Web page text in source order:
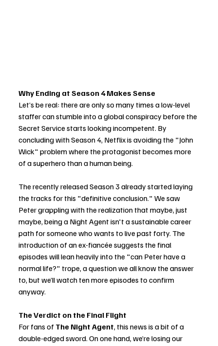
Why Ending at Season 4 Makes Sense
Let’s be real: there are only so many times a low-level
staffer can stumble into a global conspiracy before the
Secret Service starts looking incompetent. By
concluding with Season 4, Netflix is avoiding the "John
Wick" problem where the protagonist becomes more
of a superhero than a human being.
The recently released Season 3 already started laying
the tracks for this "definitive conclusion." We saw
Peter grappling with the realization that maybe, just
maybe, being a Night Agent isn't a sustainable career
path for someone who wants to live past forty. The
introduction of an ex-fiancée suggests the final
episodes will lean heavily into the "can Peter have a
normal life?" trope, a question we all know the answer
to, but we’ll watch ten more episodes to confirm
anyway.
The Verdict on the Final Flight
For fans of The Night Agent, this news is a bit of a
double-edged sword. On one hand, we’re losing our